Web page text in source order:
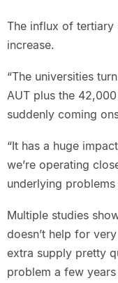
The influx of tertiary
increase.
“The universities
AUT plus the
suddenly coming
“It has a huge
we’re operating
underlying
Multiple studies
doesn’t help for
extra supply pretty
problem a few